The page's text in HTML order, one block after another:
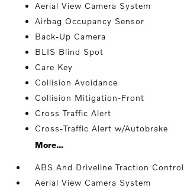
Aerial View Camera System
Airbag Occupancy Sensor
Back-Up Camera
BLIS Blind Spot
Care Key
Collision Avoidance
Collision Mitigation-Front
Cross Traffic Alert
Cross-Traffic Alert w/Autobrake
More...
ABS And Driveline Traction Control
Aerial View Camera System